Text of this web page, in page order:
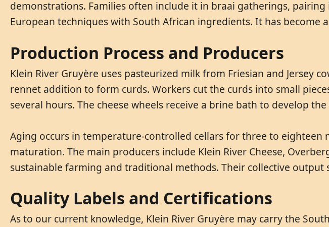
demonstrations. Families often include it in braai gatherings,
European techniques with South African ingredients. It has become
Production Process and Producers
Klein River Gruyère uses pasteurized milk from Friesian and Jersey
rennet addition to form curds. Workers cut the curds into small
several hours. The cheese wheels receive a brine bath to develop
Aging occurs in temperature-controlled cellars for three to
maturation. The main producers include Klein River Cheese,
sustainable farming and traditional methods. Their collective
Quality Labels and Certifications
As to our current knowledge, Klein River Gruyère may carry the